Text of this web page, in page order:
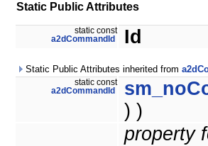
Static Public Attributes
static const
a2dCommandId
Id
Static Public Attributes inherited from
static const
a2dCommandId
) )
property